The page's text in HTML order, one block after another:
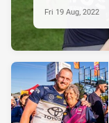
Fri 19 Aug, 2022